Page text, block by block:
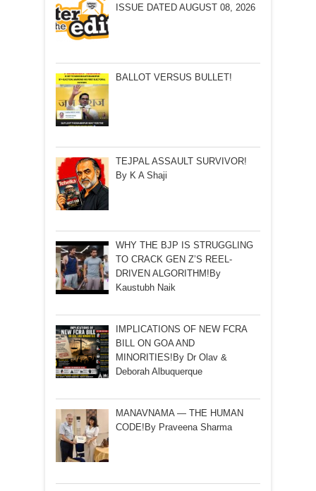
ISSUE DATED AUGUST 08, 2026
BALLOT VERSUS BULLET!
TEJPAL ASSAULT SURVIVOR!
By K A Shaji
WHY THE BJP IS STRUGGLING
TO CRACK GEN Z’S REEL-
DRIVEN ALGORITHM!By
Kaustubh Naik
IMPLICATIONS OF NEW FCRA
BILL ON GOA AND
MINORITIES!By Dr Olav &
Deborah Albuquerque
MANAVNAMA — THE HUMAN
CODE!By Praveena Sharma